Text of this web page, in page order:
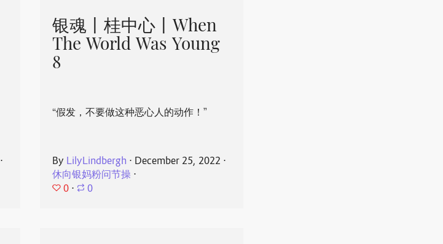
⋅
银魂丨桂中心丨When
The World Was Young
8
“假发，不要做这种恶心人的动作！”
By LilyLindbergh ⋅ December 25, 2022 ⋅
休向银妈粉问节操 ⋅
0 ⋅ 0